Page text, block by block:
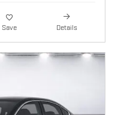
Save Details